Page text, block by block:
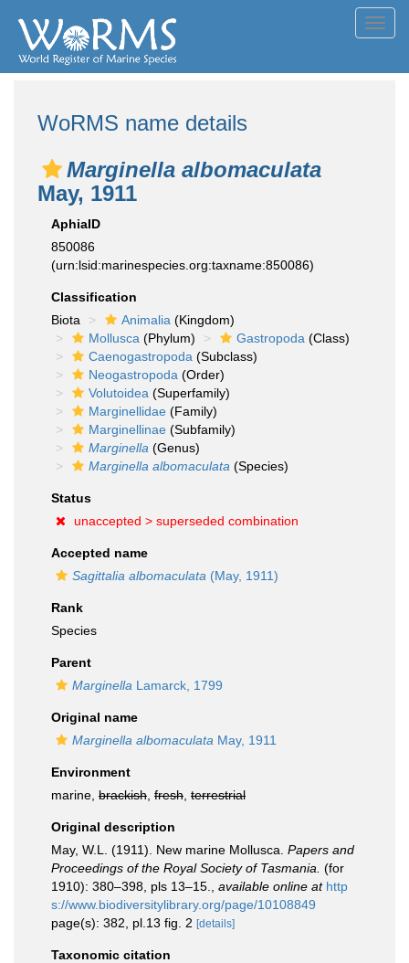
WoRMS name details
Marginella albomaculata
May, 1911
AphiaID
850086
(urn:lsid:marinespecies.org:taxname:850086)
Classification
Biota
Animalia (Kingdom)
Mollusca (Phylum) Gastropoda (Class)
Caenogastropoda (Subclass)
Neogastropoda (Order)
Volutoidea (Superfamily)
Marginellidae (Family)
Marginellinae (Subfamily)
Marginella (Genus)
Marginella albomaculata (Species)
Status
unaccepted > superseded combination
Accepted name
Sagittalia albomaculata (May, 1911)
Rank
Species
Parent
Marginella Lamarck, 1799
Original name
Marginella albomaculata May, 1911
Environment
marine, brackish fresh terrestrial
Original description
May, W.L. (1911). New marine Mollusca. Papers and
Proceedings of the Royal Society of Tasmania. (for
1910): 380–398, pls 13–15.
available online at http
s://www.biodiversitylibrary.org/page/10108849
page(s): 382, pl.13 fig. 2 [details]
Taxonomic citation